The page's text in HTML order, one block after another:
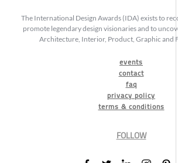
The International Design Awards (IDA) exists to
promote legendary design visionaries and to
Architecture, Interior, Product, Graphic and
events
contact
faq
privacy policy
terms & conditions
FOLLOW